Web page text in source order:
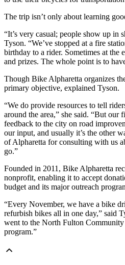
The trip isn’t only about learning
“It’s very casual; people show up in
Tyson. “We’ve stopped at a fire
birthday to a rider. Sometimes at the
and prizes. The whole point is to
Though Bike Alpharetta organizes
primary objective, explained Tyson.
“We do provide resources to tell
around the area,” she said. “But our
feedback to the city on road
our input, and usually it’s the other
of Alpharetta for consulting with us
go.”
Founded in 2011, Bike Alpharetta
nonprofit, enabling it to accept
budget and its major outreach
“Every November, we have a bike
refurbish bikes all in one day,” said
went to the North Fulton
program.”